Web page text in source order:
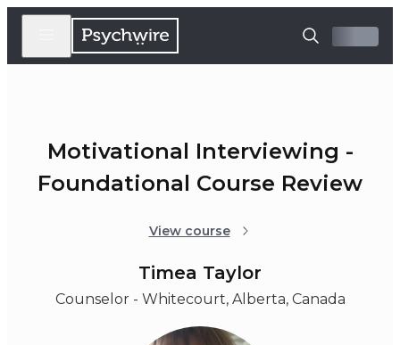
Motivational Interviewing -
Foundational Course Review
View course
Timea Taylor
Counselor - Whitecourt, Alberta, Canada